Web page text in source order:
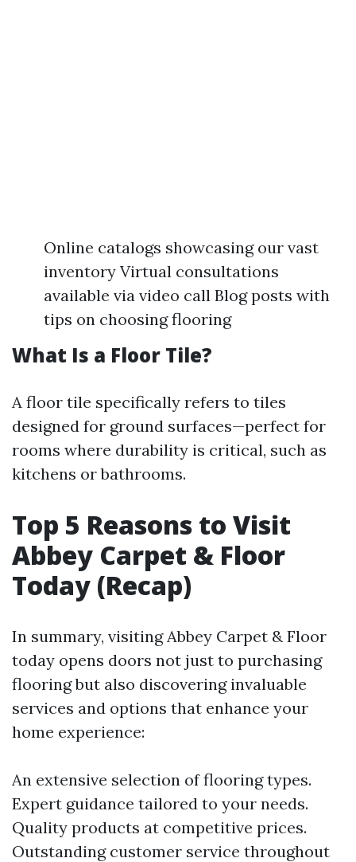
Online catalogs showcasing our vast
inventory Virtual consultations
available via video call Blog posts with
tips on choosing flooring
What Is a Floor Tile?
A floor tile specifically refers to tiles
designed for ground surfaces—perfect for
rooms where durability is critical, such as
kitchens or bathrooms.
Top 5 Reasons to Visit
Abbey Carpet & Floor
Today (Recap)
In summary, visiting Abbey Carpet & Floor
today opens doors not just to purchasing
flooring but also discovering invaluable
services and options that enhance your
home experience:
An extensive selection of flooring types.
Expert guidance tailored to your needs.
Quality products at competitive prices.
Outstanding customer service throughout